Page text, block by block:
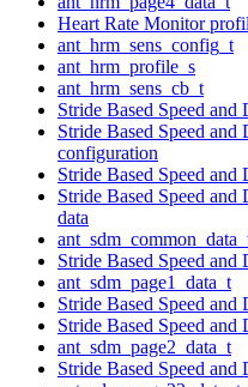
Heart Rate Monitor
ant_hrm_sens_config_t
ant_hrm_profile_s
ant_hrm_sens_cb_t
Stride Based Speed
Stride Based Speed
configuration
Stride Based Speed
Stride Based Speed
data
Stride Based Speed
ant_sdm_page1_data_t
Stride Based Speed
Stride Based Speed
ant_sdm_page2_data_t
Stride Based Speed